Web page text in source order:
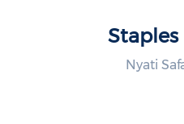
Staples
Nyati